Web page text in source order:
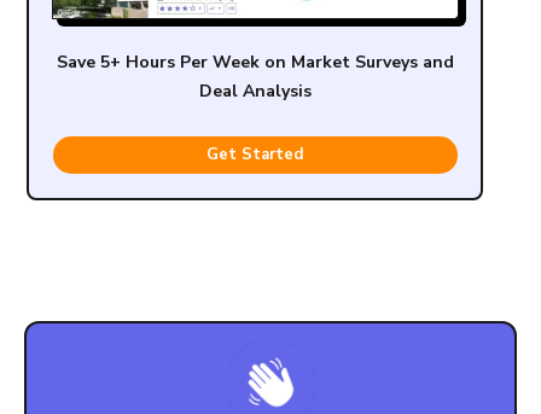
Save 5+ Hours Per Week on Market Surveys and
Deal Analysis
Get Started